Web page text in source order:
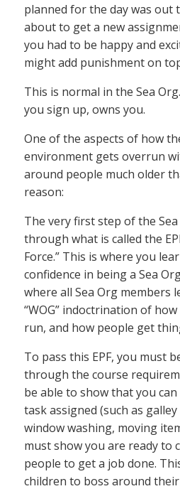
planned for the day was out
about to get a new
you had to be happy and
might add punishment on
This is normal in the Sea
you sign up, owns you.
One of the aspects of how
environment gets overrun
around people much older
reason:
The very first step of the
through what is called the
Force.” This is where you
confidence in being a Sea
where all Sea Org members
“WOG” indoctrination of
run, and how people get
To pass this EPF, you must
through the course
be able to show that you
task assigned (such as
window washing, moving
must show you are ready to
people to get a job done.
children to boss around